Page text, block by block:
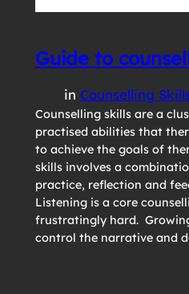
Guide to
in Counselling
Counselling skills are a
practised abilities that
to achieve the goals of
skills involves a
practice, reflection and
Listening is a core
frustratingly hard.
control the narrative and